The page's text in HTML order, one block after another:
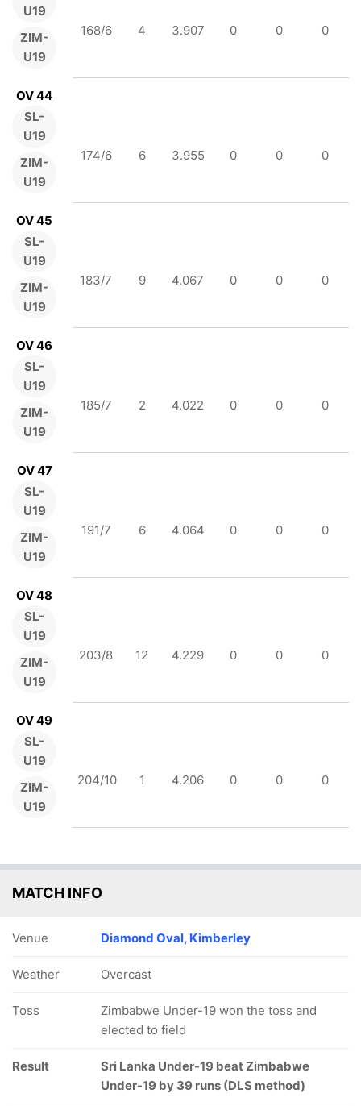
U19
ZIM-
U19
168/6 4 3.907 0 0 0
OV 44
SL-
U19
ZIM-
U19
174/6 6 3.955 0 0 0
OV 45
SL-
U19
ZIM-
U19
183/7 9 4.067 0 0 0
OV 46
SL-
U19
ZIM-
U19
185/7 2 4.022 0 0 0
OV 47
SL-
U19
ZIM-
U19
191/7 6 4.064 0 0 0
OV 48
SL-
U19
ZIM-
U19
203/8 12 4.229 0 0 0
OV 49
SL-
U19
ZIM-
U19
204/10 1 4.206 0 0 0
MATCH INFO
Venue Diamond Oval, Kimberley
Weather Overcast
Toss
Zimbabwe Under-19 won the toss and
elected to field
Result
Sri Lanka Under-19 beat Zimbabwe
Under-19 by 39 runs (DLS method)